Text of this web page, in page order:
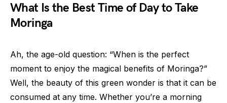
What Is the Best Time of Day to Take
Moringa
Ah, the age-old question: “When is the perfect
moment to enjoy the magical benefits of Moringa?”
Well, the beauty of this green wonder is that it can be
consumed at any time. Whether you’re a morning